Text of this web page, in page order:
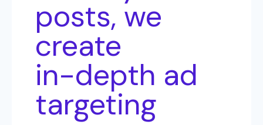
posts, we
create
in-depth ad
targeting